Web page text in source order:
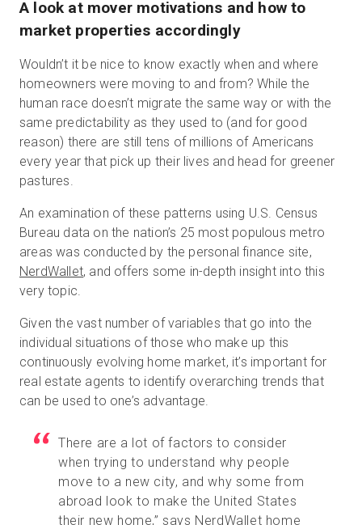
無料トライアル
営業担当 :03-6897-2960
A look at mover motivations and how to
market properties accordingly
Wouldn’t it be nice to know exactly when and where
homeowners were moving to and from? While the
human race doesn’t migrate the same way or with the
same predictability as they used to (and for good
reason) there are still tens of millions of Americans
every year that pick up their lives and head for greener
pastures.
An examination of these patterns using U.S. Census
Bureau data on the nation’s 25 most populous metro
areas was conducted by the personal finance site,
NerdWallet, and offers some in-depth insight into this
very topic.
Given the vast number of variables that go into the
individual situations of those who make up this
continuously evolving home market, it’s important for
real estate agents to identify overarching trends that
can be used to one’s advantage.
There are a lot of factors to consider
when trying to understand why people
move to a new city, and why some from
abroad look to make the United States
their new home,” says NerdWallet home